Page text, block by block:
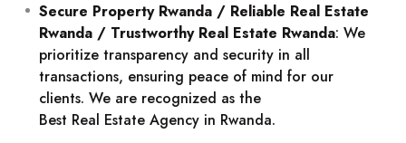
Secure Property Rwanda / Reliable Real Estate
Rwanda / Trustworthy Real Estate Rwanda: We
prioritize transparency and security in all
transactions, ensuring peace of mind for our
clients. We are recognized as the
Best Real Estate Agency in Rwanda.